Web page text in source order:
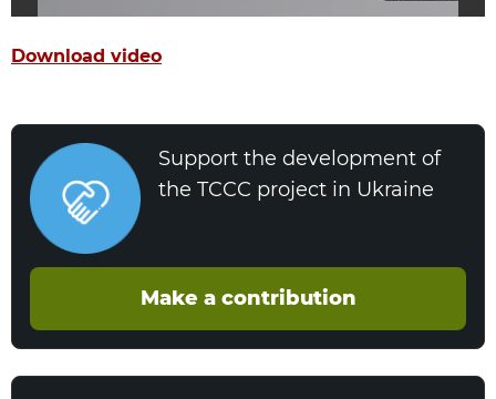
Download video
Support the development of
the TCCC project in Ukraine
Make a contribution